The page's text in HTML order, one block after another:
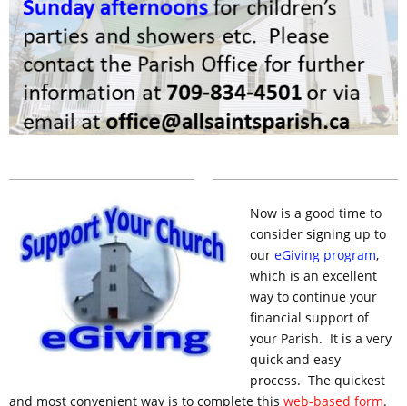
Now is a good time to
consider signing up to
our eGiving program,
which is an excellent
way to continue your
financial support of
your Parish. It is a very
quick and easy
process. The quickest
and most convenient way is to complete this web-based form.